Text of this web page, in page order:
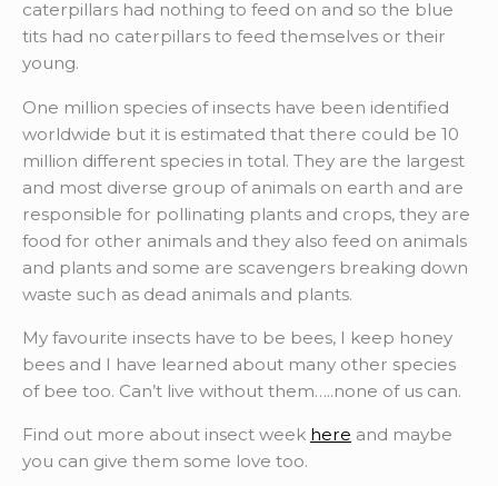
caterpillars had nothing to feed on and so the blue
tits had no caterpillars to feed themselves or their
young.
One million species of insects have been identified
worldwide but it is estimated that there could be 10
million different species in total. They are the largest
and most diverse group of animals on earth and are
responsible for pollinating plants and crops, they are
food for other animals and they also feed on animals
and plants and some are scavengers breaking down
waste such as dead animals and plants.
My favourite insects have to be bees, I keep honey
bees and I have learned about many other species
of bee too. Can’t live without them…..none of us can.
Find out more about insect week here and maybe
you can give them some love too.